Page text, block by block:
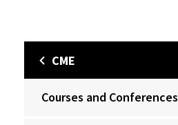
CME
Courses and Conferences